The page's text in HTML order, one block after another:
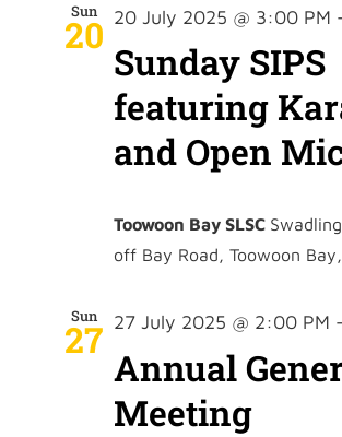
Sun
20 20 July 2025 @ 3:00 PM
Sunday SIPS
featuring
and Open
Toowoon Bay SLSC
off Bay Road, Toowoon
Sun
27 27 July 2025 @ 2:00 PM -
Annual
Meeting